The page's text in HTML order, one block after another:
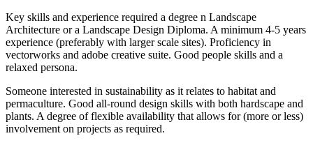
Key skills and experience required a degree n Landscape
Architecture or a Landscape Design Diploma. A minimum 4-5 years
experience (preferably with larger scale sites). Proficiency in
vectorworks and adobe creative suite. Good people skills and a
relaxed persona.
Someone interested in sustainability as it relates to habitat and
permaculture. Good all-round design skills with both hardscape and
plants. A degree of flexible availability that allows for (more or less)
involvement on projects as required.